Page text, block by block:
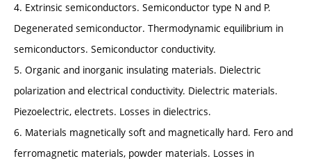
4. Extrinsic semiconductors. Semiconductor type N and P.
Degenerated semiconductor. Thermodynamic equilibrium in
semiconductors. Semiconductor conductivity.
5. Organic and inorganic insulating materials. Dielectric
polarization and electrical conductivity. Dielectric materials.
Piezoelectric, electrets. Losses in dielectrics.
6. Materials magnetically soft and magnetically hard. Fero and
ferromagnetic materials, powder materials. Losses in